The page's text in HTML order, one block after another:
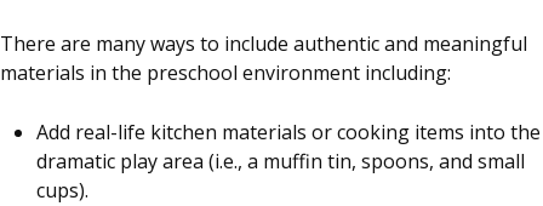
There are many ways to include authentic and meaningful
materials in the preschool environment including:
Add real-life kitchen materials or cooking items into the
dramatic play area (i.e., a muffin tin, spoons, and small
cups).